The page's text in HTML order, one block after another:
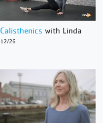
Calisthenics with Linda
12/26